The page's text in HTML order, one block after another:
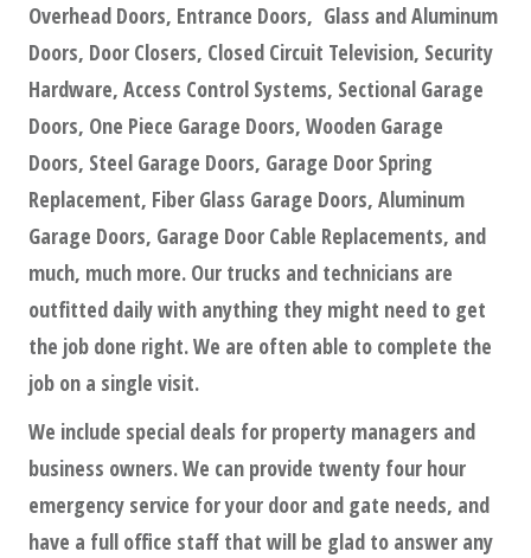
Overhead Doors, Entrance Doors, Glass and Aluminum
Doors, Door Closers, Closed Circuit Television, Security
Hardware, Access Control Systems, Sectional Garage
Doors, One Piece Garage Doors, Wooden Garage
Doors, Steel Garage Doors, Garage Door Spring
Replacement, Fiber Glass Garage Doors, Aluminum
Garage Doors, Garage Door Cable Replacements, and
much, much more. Our trucks and technicians are
outfitted daily with anything they might need to get
the job done right. We are often able to complete the
job on a single visit.
We include special deals for property managers and
business owners. We can provide twenty four hour
emergency service for your door and gate needs, and
have a full office staff that will be glad to answer any